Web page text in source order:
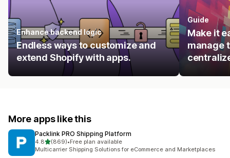
Enhance backend logic
Endless ways to customize and
extend Shopify with apps.
Guide
Make it
manage
More apps like this
Packlink PRO Shipping Platform
4.8out of 5 stars
(869)
869 total reviews
•Free plan available
Multicarrier Shipping Solutions for eCommerce and Marketplaces